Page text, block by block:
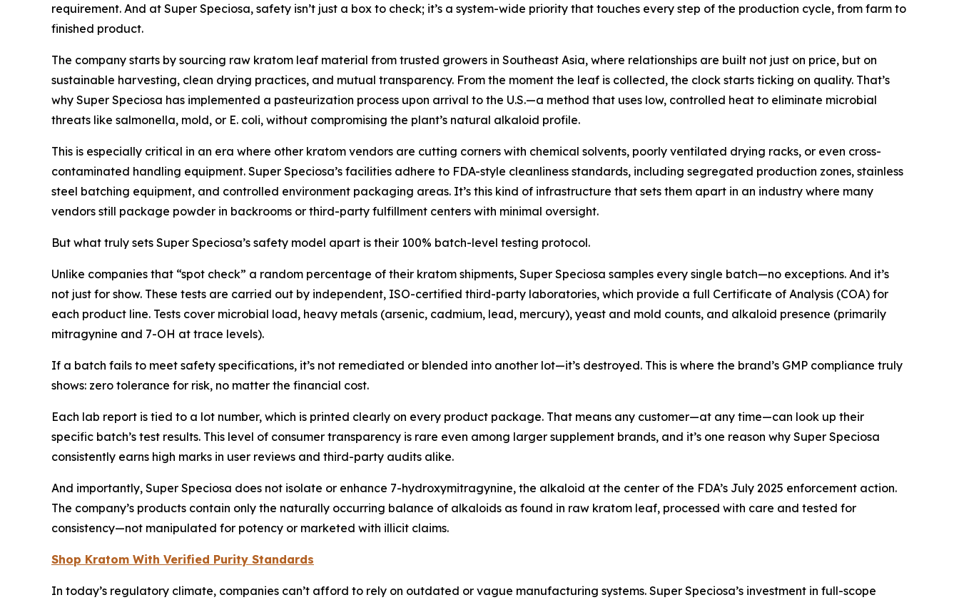
requirement. And at Super Speciosa, safety isn’t just a box to check; it’s a system-wide priority that touches every step of the production cycle, from farm to
finished product.
The company starts by sourcing raw kratom leaf material from trusted growers in Southeast Asia, where relationships are built not just on price, but on
sustainable harvesting, clean drying practices, and mutual transparency. From the moment the leaf is collected, the clock starts ticking on quality. That’s
why Super Speciosa has implemented a pasteurization process upon arrival to the U.S.—a method that uses low, controlled heat to eliminate microbial
threats like salmonella, mold, or E. coli, without compromising the plant’s natural alkaloid profile.
This is especially critical in an era where other kratom vendors are cutting corners with chemical solvents, poorly ventilated drying racks, or even cross-
contaminated handling equipment. Super Speciosa’s facilities adhere to FDA-style cleanliness standards, including segregated production zones, stainless
steel batching equipment, and controlled environment packaging areas. It’s this kind of infrastructure that sets them apart in an industry where many
vendors still package powder in backrooms or third-party fulfillment centers with minimal oversight.
But what truly sets Super Speciosa’s safety model apart is their 100% batch-level testing protocol.
Unlike companies that “spot check” a random percentage of their kratom shipments, Super Speciosa samples every single batch—no exceptions. And it’s
not just for show. These tests are carried out by independent, ISO-certified third-party laboratories, which provide a full Certificate of Analysis (COA) for
each product line. Tests cover microbial load, heavy metals (arsenic, cadmium, lead, mercury), yeast and mold counts, and alkaloid presence (primarily
mitragynine and 7-OH at trace levels).
If a batch fails to meet safety specifications, it’s not remediated or blended into another lot—it’s destroyed. This is where the brand’s GMP compliance truly
shows: zero tolerance for risk, no matter the financial cost.
Each lab report is tied to a lot number, which is printed clearly on every product package. That means any customer—at any time—can look up their
specific batch’s test results. This level of consumer transparency is rare even among larger supplement brands, and it’s one reason why Super Speciosa
consistently earns high marks in user reviews and third-party audits alike.
And importantly, Super Speciosa does not isolate or enhance 7-hydroxymitragynine, the alkaloid at the center of the FDA’s July 2025 enforcement action.
The company’s products contain only the naturally occurring balance of alkaloids as found in raw kratom leaf, processed with care and tested for
consistency—not manipulated for potency or marketed with illicit claims.
Shop Kratom With Verified Purity Standards
In today’s regulatory climate, companies can’t afford to rely on outdated or vague manufacturing systems. Super Speciosa’s investment in full-scope